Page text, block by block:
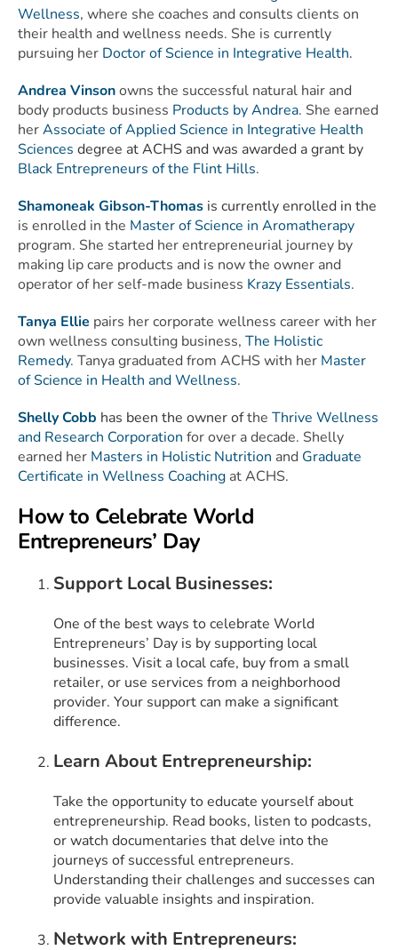
Wellness, where she coaches and consults clients on
their health and wellness needs. She is currently
pursuing her Doctor of Science in Integrative Health.
Andrea Vinsonowns the successful natural hair and
body products business Products by Andrea. She earned
herAssociate of Applied Science in Integrative Health
Sciences degree at ACHS and was awarded a grant by
Black Entrepreneurs of the Flint Hills.
Shamoneak Gibson-Thomas is currently enrolled in the
is enrolled in the Master of Science in Aromatherapy
program. She started her entrepreneurial journey by
making lip care products and is now the owner and
operator of her self-made business Krazy Essentials.
Tanya Ellie pairs her corporate wellness career with her
own wellness consulting business, The Holistic
Remedy. Tanyagraduated from ACHS with her Master
of Science in Health and Wellness.
Shelly Cobb has been the owner ofthe Thrive Wellness
and Research Corporation for over a decade. Shelly
earned her Masters in Holistic Nutrition and Graduate
Certificate in Wellness Coaching at ACHS.
How to Celebrate World
Entrepreneurs’ Day
Support Local Businesses:
One of the best ways to celebrate World
Entrepreneurs’ Day is by supporting local
businesses. Visit a local cafe, buy from a small
retailer, or use services from a neighborhood
provider. Your support can make a significant
difference.
Learn About Entrepreneurship:
Take the opportunity to educate yourself about
entrepreneurship. Read books, listen to podcasts,
or watch documentaries that delve into the
journeys of successful entrepreneurs.
Understanding their challenges and successes can
provide valuable insights and inspiration.
Network with Entrepreneurs: